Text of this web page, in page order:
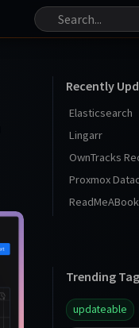
Recently
Elasticsearch
Lingarr
OwnTracks
ReadMeABook
Trending
updateable